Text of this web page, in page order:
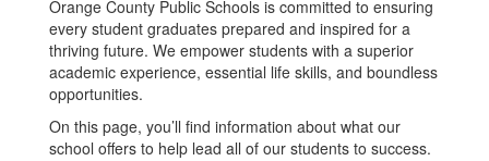
Orange County Public Schools is committed to ensuring
every student graduates prepared and inspired for a
thriving future. We empower students with a superior
academic experience, essential life skills, and boundless
opportunities.
On this page, you’ll find information about what our
school offers to help lead all of our students to success.